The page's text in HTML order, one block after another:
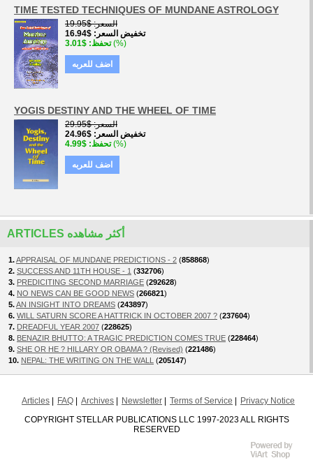
TIME TESTED TECHNIQUES OF MUNDANE ASTROLOGY
السعر $19.95
تخفيض السعر
$16.94
تحفظ $3.01 (%)
اضف للعربه
YOGIS DESTINY AND THE WHEEL OF TIME
السعر $29.95
تخفيض السعر
$24.96
تحفظ $4.99 (%)
اضف للعربه
ARTICLES أكثر مشاهده
1.APPRAISAL OF MUNDANE PREDICTIONS - 2 (858868)
2. SUCCESS AND 11TH HOUSE - 1 (332706)
3. PREDICITING SECOND MARRIAGE (292628)
4. NO NEWS CAN BE GOOD NEWS (266821)
5.AN INSIGHT INTO DREAMS (243897)
6. WILL SATURN SCORE A HATTRICK IN OCTOBER 2007 ? (237604)
7. DREADFUL YEAR 2007 (228625)
8. BENAZIR BHUTTO: A TRAGIC PREDICTION COMES TRUE (228464)
9. SHE OR HE ? HILLARY OR OBAMA ? (Revised) (221486)
10. NEPAL: THE WRITING ON THE WALL (205147)
Articles FAQ Archives Newsletter Terms of Service
Privacy Notice
COPYRIGHT STELLAR PUBLICATIONS LLC 1997-2023 ALL RIGHTS
RESERVED